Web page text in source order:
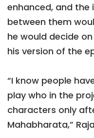
enhanced, and
between them
he would decide
his version of the
“I know people
play who in the
characters only
Mahabharata,”